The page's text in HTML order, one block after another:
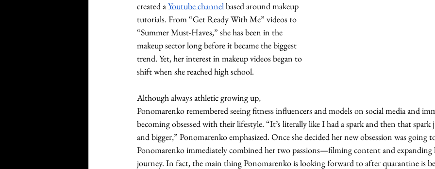
created a Youtube channel based around makeup
tutorials. From “Get Ready With Me” videos to
“Summer Must-Haves,” she has been in the
makeup sector long before it became the biggest
trend. Yet, her interest in makeup videos began to
shift when she reached high school.
Although always athletic growing up,
Ponomarenko remembered seeing fitness influencers and models on social media and
becoming obsessed with their lifestyle. “It’s literally like I had a spark and then that spark
and bigger,” Ponomarenko emphasized. Once she decided her new obsession was going
Ponomarenko immediately combined her two passions—filming content and expanding
journey. In fact, the main thing Ponomarenko is looking forward to after quarantine is